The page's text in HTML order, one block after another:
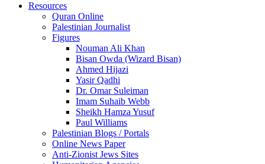
Resources
Quran Online
Palestinian Journalist
Figures
Nouman Ali Khan
Bisan Owda (Wizard Bisan)
Ahmed Hijazi
Yasir Qadhi
Dr. Omar Suleiman
Imam Suhaib Webb
Sheikh Hamza Yusuf
Paul Williams
Palestinian Blogs / Portals
Online News Paper
Anti-Zionist Jews Sites